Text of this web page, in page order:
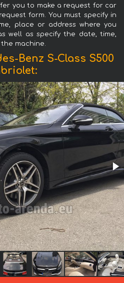
you to make a request for car
form. You must specify in
place or address where you
well as specify the date, time,
machine.
Benz S-Class S500